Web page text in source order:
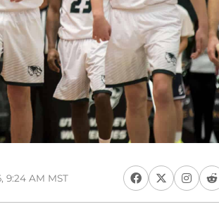
9:24 AM MST